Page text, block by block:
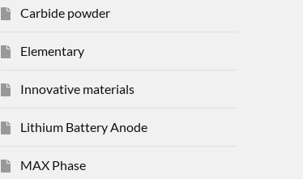
Carbide powder
Elementary
Innovative materials
Lithium Battery Anode
MAX Phase